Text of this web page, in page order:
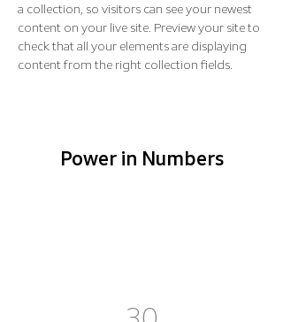
a collection, so visitors can see your newest
content on your live site. Preview your site to
check that all your elements are displaying
content from the right collection fields.
Power in Numbers